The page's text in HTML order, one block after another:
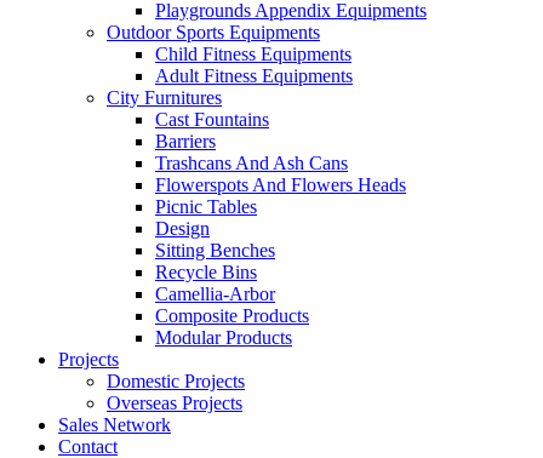
Playgrounds Appendix Equipments
Outdoor Sports Equipments
Child Fitness Equipments
Adult Fitness Equipments
City Furnitures
Cast Fountains
Barriers
Trashcans And Ash Cans
Flowerspots And Flowers Heads
Picnic Tables
Design
Sitting Benches
Recycle Bins
Camellia-Arbor
Composite Products
Modular Products
Projects
Domestic Projects
Overseas Projects
Sales Network
Contact